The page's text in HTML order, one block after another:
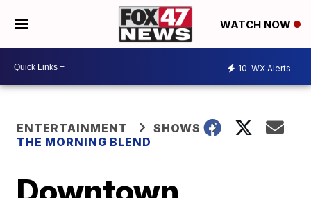
WATCH NOW
10 WX Alerts
ENTERTAINMENT
SHOWS
THE MORNING BLEND